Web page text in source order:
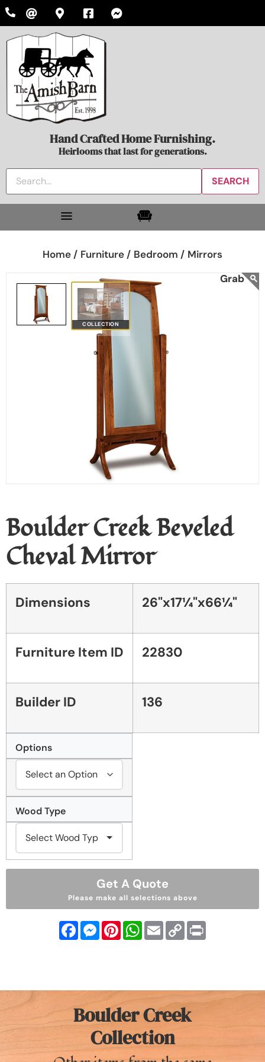
Hand Crafted Home Furnishing.
Heirlooms that last for generations.
Home / Furniture / Bedroom / Mirrors
COLLECTION
Boulder Creek Beveled
Cheval Mirror
Dimensions 26"x17¼"x66¼"
Furniture Item ID 22830
Builder ID 136
Options
Wood Type
Get A Quote
Please make all selections above
FacebookMessenger
PinterestWhatsApp
EmailCopy
Link
Boulder Creek
Collection